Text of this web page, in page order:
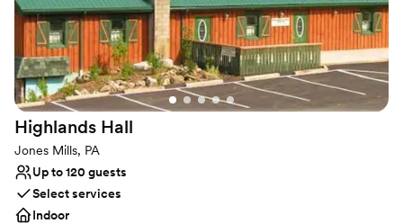
Picturesque garden backdrop
Both indoor and outdoor options
Venue considerations
No free parking
No on-site bridal suite
Dance floor not included
Highlands Hall
Jones Mills, PA
Up to 120 guests
Select services
Indoor